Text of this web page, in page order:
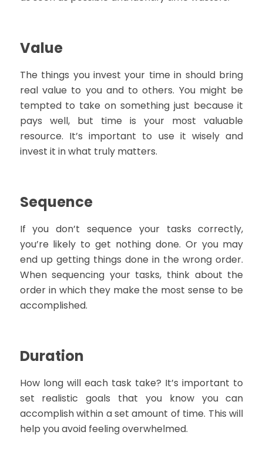
Value
The things you invest your time in should bring
real value to you and to others. You might be
tempted to take on something just because it
pays well, but time is your most valuable
resource. It’s important to use it wisely and
invest it in what truly matters.
Sequence
If you don’t sequence your tasks correctly,
you’re likely to get nothing done. Or you may
end up getting things done in the wrong order.
When sequencing your tasks, think about the
order in which they make the most sense to be
accomplished.
Duration
How long will each task take? It’s important to
set realistic goals that you know you can
accomplish within a set amount of time. This will
help you avoid feeling overwhelmed.